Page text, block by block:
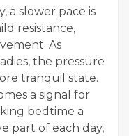
a slower pace is
resistance,
As
the pressure
tranquil state.
a signal for
bedtime a
part of each day,